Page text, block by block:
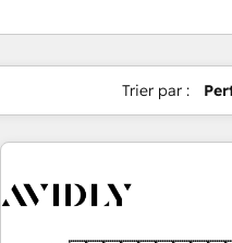
Trier par :